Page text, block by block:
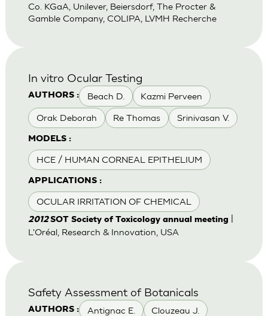
Co. KGaA, Unilever, Beiersdorf, The Procter &
Gamble Company, COLIPA, LVMH Recherche
AUTHORS : Beach D. Kazmi Perveen
Orak Deborah Re Thomas Srinivasan V.
MODELS :
HCE / HUMAN CORNEAL EPITHELIUM
APPLICATIONS :
OCULAR IRRITATION OF CHEMICAL
In vitro Ocular Testing
2012SOT Society of Toxicology annual meeting|
L'Oréal, Research & Innovation, USA
AUTHORS : Antignac E. Clouzeau J.
Safety Assessment of Botanicals